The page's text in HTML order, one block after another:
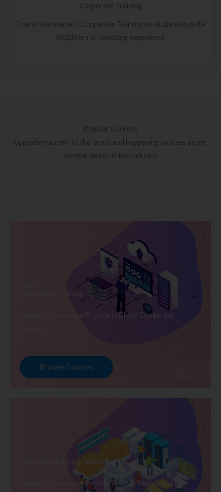
Corporate Training
One of the simplest Corporate Training Institute with quite
50,000 hrs of coaching experience.
Popular Courses
Upgrade yourself to the latest and happening courses as per
current trends in the Industry
Computing Training
Explore Courses we Provide in Cloud Computing
Browse Courses
Data Warehousing Training
Explore Courses we Provide in Data Warehousing